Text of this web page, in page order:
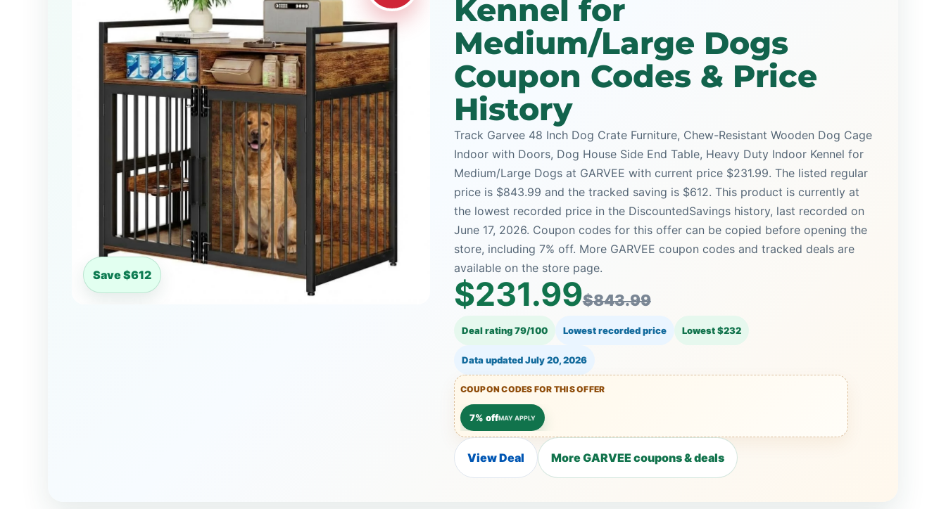
Save $612
Kennel for
Medium/Large Dogs
Coupon Codes & Price
History
Track Garvee 48 Inch Dog Crate Furniture, Chew-Resistant Wooden Dog Cage
Indoor with Doors, Dog House Side End Table, Heavy Duty Indoor Kennel for
Medium/Large Dogs at GARVEE with current price $231.99. The listed regular
price is $843.99 and the tracked saving is $612. This product is currently at
the lowest recorded price in the DiscountedSavings history, last recorded on
June 17, 2026. Coupon codes for this offer can be copied before opening the
store, including 7% off. More GARVEE coupon codes and tracked deals are
available on the store page.
$231.99$843.99
Deal rating 79/100 Lowest recorded price Lowest $232
Data updatedJuly 20, 2026
COUPON CODES FOR THIS OFFER
7% offMAY APPLY
View Deal More GARVEE coupons & deals